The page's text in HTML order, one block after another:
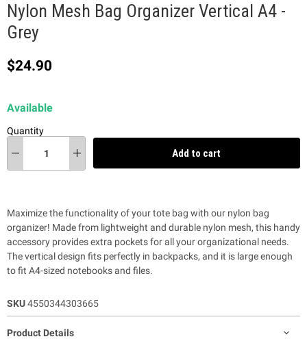
Nylon Mesh Bag Organizer Vertical A4 -
Grey
Current price
$24.90
Available
Quantity
Add to cart
Maximize the functionality of your tote bag with our nylon bag
organizer! Made from lightweight and durable nylon mesh, this handy
accessory provides extra pockets for all your organizational needs.
The vertical design fits perfectly in backpacks, and it is large enough
to fit A4-sized notebooks and files.
SKU4550344303665
Product Details